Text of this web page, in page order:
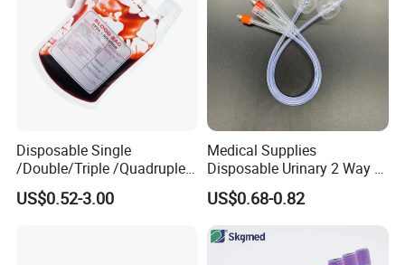
Disposable Single
/Double/Triple /Quadruple
Blood Transfusion Bag
Blood Bag Cpd 450ml
US$0.52-3.00
Medical Supplies
Disposable Urinary 2 Way 3
Way Male Female Urethral
Silicone Foley Catheter with
Safety
US$0.68-0.82